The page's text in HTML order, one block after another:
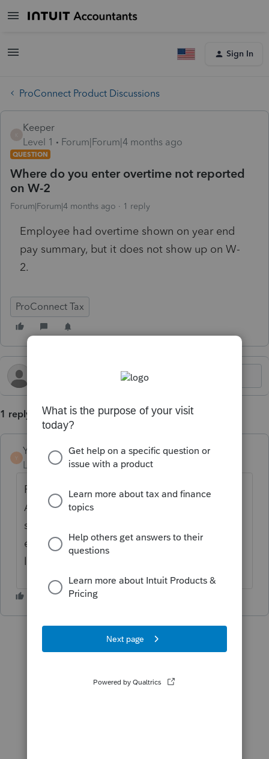
Sign In
ProConnect Product Discussions
Keeper
Level 1
Forum|Forum|4 months ago
QUESTION
Where do you enter overtime not reported
on W-2
Forum|Forum|4 months ago 1 reply
Employee had overtime shown on year end
pay summary, but it does not show up on W-
2.
ProConnect Tax
1 reply
Y
Yingzi160
Level 2
Forum|Forum|4 months ago
ProConnect, overtime enter: Deductions -->
Adjustments to Income --> on the top,
select Additional Deductions, then you can
enter tips and overtime, the amounts will
link to Schedule 1-A. Hope it helps.